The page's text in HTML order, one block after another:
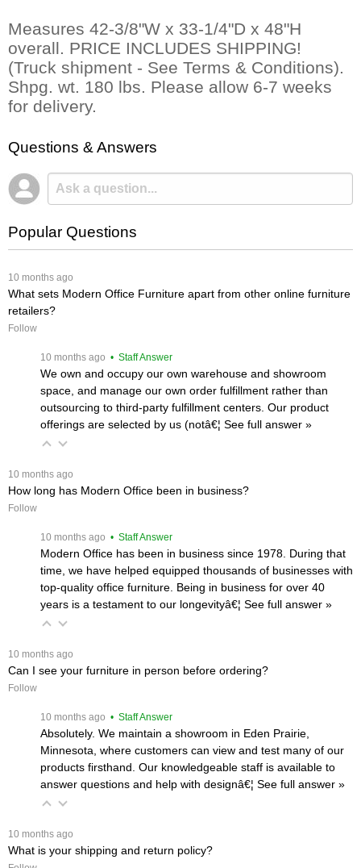
Measures 42-3/8"W x 33-1/4"D x 48"H
overall. PRICE INCLUDES SHIPPING!
(Truck shipment - See Terms & Conditions).
Shpg. wt. 180 lbs. Please allow 6-7 weeks
for delivery.
Questions & Answers
Popular Questions
10 months ago
What sets Modern Office Furniture apart from other online furniture
retailers?
Follow
10 months ago • Staff Answer
We own and occupy our own warehouse and showroom
space, and manage our own order fulfillment rather than
outsourcing to third-party fulfillment centers. Our product
offerings are selected by us (notâ€¦ See full answer »
10 months ago
How long has Modern Office been in business?
Follow
10 months ago • Staff Answer
Modern Office has been in business since 1978. During that
time, we have helped equipped thousands of businesses with
top-quality office furniture. Being in business for over 40
years is a testament to our longevityâ€¦ See full answer »
10 months ago
Can I see your furniture in person before ordering?
Follow
10 months ago • Staff Answer
Absolutely. We maintain a showroom in Eden Prairie,
Minnesota, where customers can view and test many of our
products firsthand. Our knowledgeable staff is available to
answer questions and help with designâ€¦ See full answer »
10 months ago
What is your shipping and return policy?